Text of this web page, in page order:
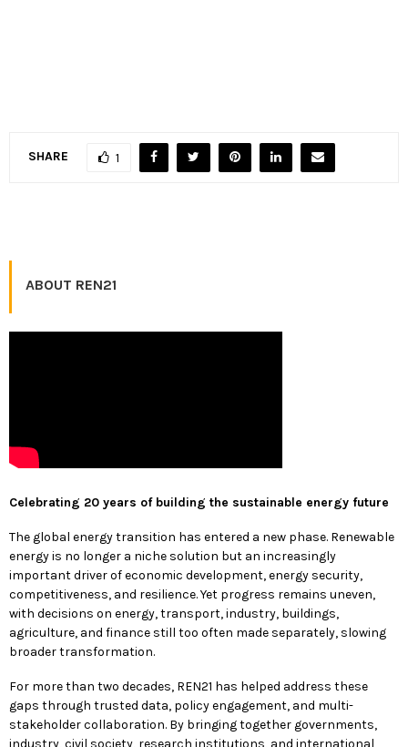
SHARE 1
ABOUT REN21
Celebrating 20 years of building the sustainable energy future
The global energy transition has entered a new phase. Renewable
energy is no longer a niche solution but an increasingly
important driver of economic development, energy security,
competitiveness, and resilience. Yet progress remains uneven,
with decisions on energy, transport, industry, buildings,
agriculture, and finance still too often made separately, slowing
broader transformation.
For more than two decades, REN21 has helped address these
gaps through trusted data, policy engagement, and multi-
stakeholder collaboration. By bringing together governments,
industry, civil society, research institutions, and international